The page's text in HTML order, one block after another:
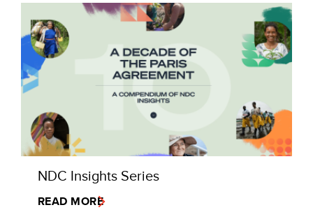
NDC Insights Series
READ MORE